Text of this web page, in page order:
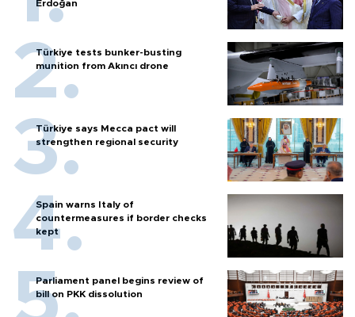
Erdoğan
Türkiye tests bunker-busting
munition from Akıncı drone
Türkiye says Mecca pact will
strengthen regional security
Spain warns Italy of
countermeasures if border checks
kept
Parliament panel begins review of
bill on PKK dissolution